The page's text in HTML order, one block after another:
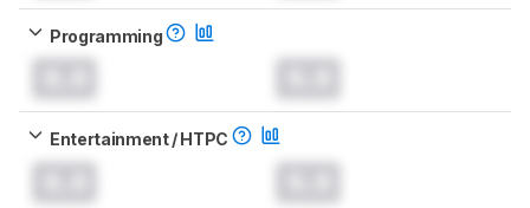
Programming
Entertainment / HTPC